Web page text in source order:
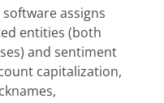
assigns
entities (both
and sentiment
capitalization,